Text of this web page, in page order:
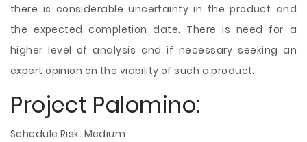
there is considerable uncertainty in the product and
the expected completion date. There is need for a
higher level of analysis and if necessary seeking an
expert opinion on the viability of such a product.
Project Palomino:
Schedule Risk: Medium